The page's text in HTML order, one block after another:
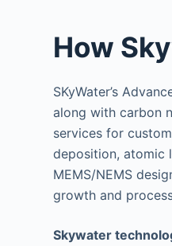
How
SKyWater’s
along with carbon
services for
deposition, atomic
MEMS/NEMS
growth and
Skywater